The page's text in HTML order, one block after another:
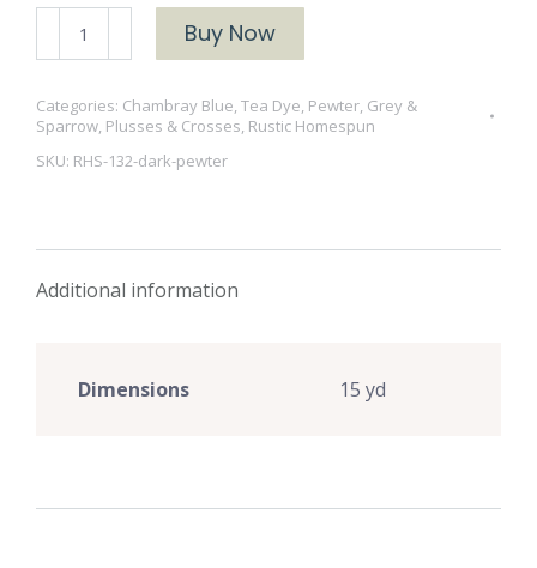
132
Pewter
quantity
Buy Now
Categories: Chambray Blue, Tea Dye, Pewter, Grey &
Sparrow, Plusses & Crosses, Rustic Homespun
SKU: RHS-132-dark-pewter
Additional information
Dimensions 15 yd